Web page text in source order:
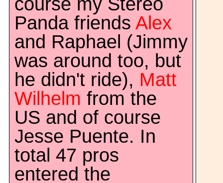
Panda friends Alex
and Raphael (Jimmy
was around too, but
he didn't ride), Matt
Wilhelm from the
US and of course
Jesse Puente. In
total 47 pros
entered the